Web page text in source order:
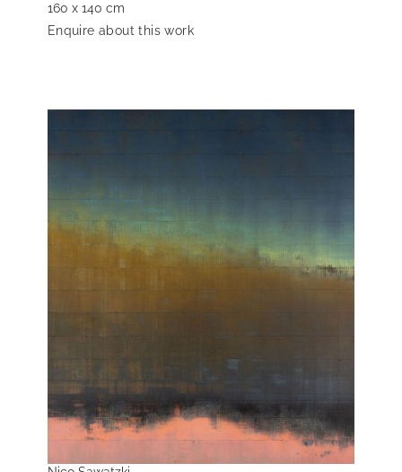
160 x 140 cm
Enquire about this work